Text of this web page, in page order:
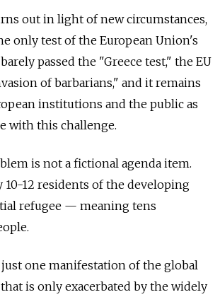
out in light of new circumstances,
only test of the European Union's
passed the "Greece test," the EU
of barbarians," and it remains
institutions and the public as
with this challenge.
is not a fictional agenda item.
10-12 residents of the developing
refugee — meaning tens
one manifestation of the global
is only exacerbated by the widely